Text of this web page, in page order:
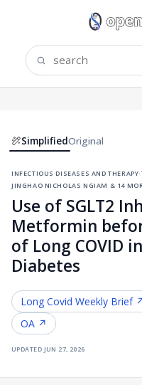
SimplifiedOriginal
infectious diseases and therapy·
jinghao nicholas ngiam & 14
Use of SGLT2
Metformin
of Long COVID
Diabetes
Long Covid Weekly Brief
OA ↗
updated jun 27, 2026